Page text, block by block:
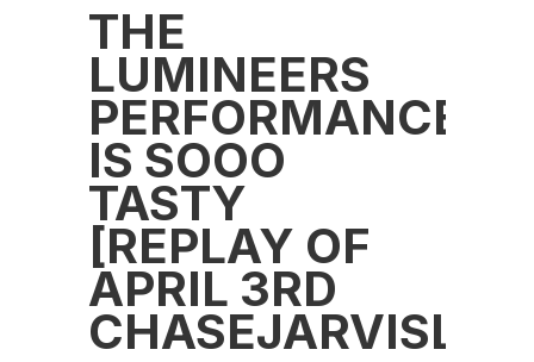
THE
LUMINEERS
PERFORMANCE
IS SOOO
TASTY
[REPLAY OF
APRIL 3RD